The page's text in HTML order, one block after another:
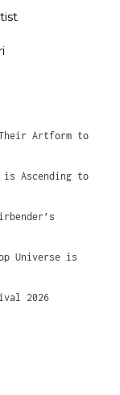
Their Artform to
is Ascending to
Universe is
2026